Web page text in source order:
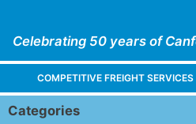
Celebrating 50 years of
COMPETITIVE FREIGHT SERVICES
Categories